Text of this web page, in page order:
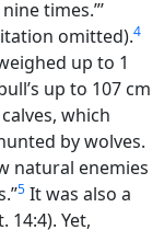
times.”’
omitted).4
up to 1
up to 107 cm
which
by wolves.
natural enemies
5 It was also a
14:4). Yet,